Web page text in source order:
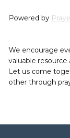
Powered by
We encourage
valuable
Let us come
other through